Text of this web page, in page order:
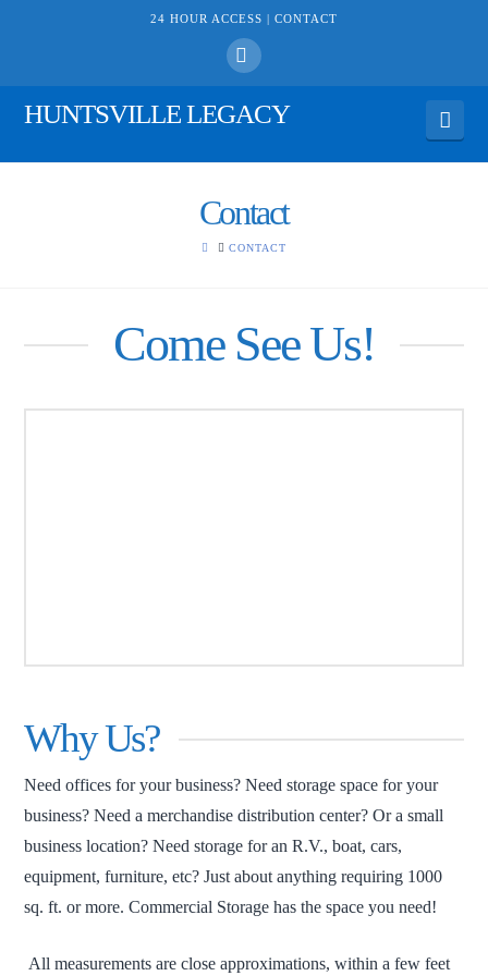
24 HOUR ACCESS | CONTACT
Facebook
HUNTSVILLE LEGACY
Contact
HOMECONTACT
Come See Us!
Why Us?
Need offices for your business? Need storage space for your
business? Need a merchandise distribution center? Or a small
business location? Need storage for an R.V., boat, cars,
equipment, furniture, etc? Just about anything requiring 1000
sq. ft. or more. Commercial Storage has the space you need!
All measurements are close approximations, within a few feet